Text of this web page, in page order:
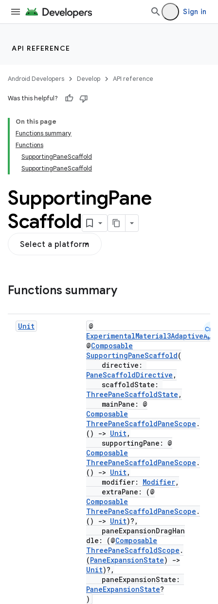
Sign in
API REFERENCE
Android Developers Develop API reference
Was this helpful?
On this page
Functions summary
Functions
SupportingPaneScaffold
SupportingPaneScaffold
SupportingPane
Scaffold
Select a platform
Functions summary
Unit
@
ExperimentalMaterial3AdaptiveApi
@Composable
SupportingPaneScaffold(
directive:
PaneScaffoldDirective ,
scaffoldState:
ThreePaneScaffoldState ,
mainPane: @
Composable
ThreePaneScaffoldPaneScope .
()
-> Unit,
supportingPane: @
Composable
ThreePaneScaffoldPaneScope .
()
-> Unit,
modifier: Modifier,
extraPane: (@
Composable
ThreePaneScaffoldPaneScope .
()
-> Unit)?,
paneExpansionDragHan
dle: (@Composable
ThreePaneScaffoldScope .
(PaneExpansionState)
->
Unit)?,
paneExpansionState:
PaneExpansionState?
)
Cmn